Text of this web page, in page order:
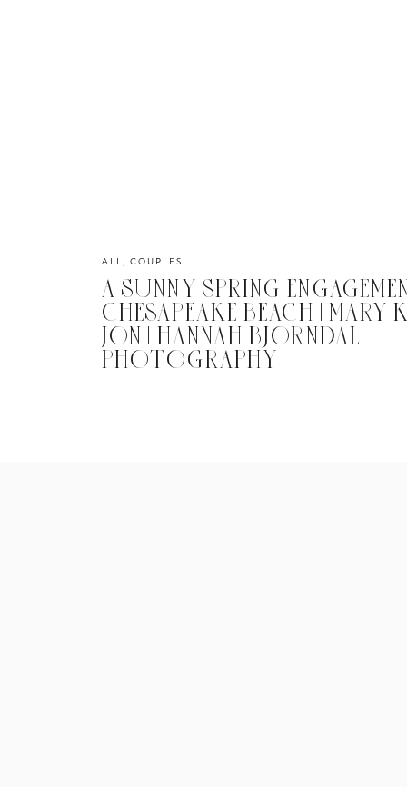
ALL, COUPLES
A SUNNY SPRING
CHESAPEAKE BEACH | MARY
JON | HANNAH BJORNDAL
PHOTOGRAPHY